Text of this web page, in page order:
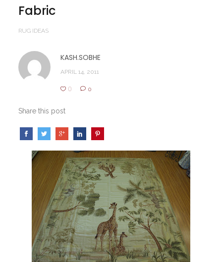
Fabric
RUG IDEAS
KASH.SOBHE
APRIL 14, 2011
0 0
Share this post